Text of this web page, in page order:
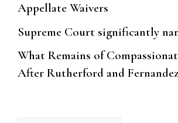
Appellate Waivers
Supreme Court significantly
What Remains of
After Rutherford and